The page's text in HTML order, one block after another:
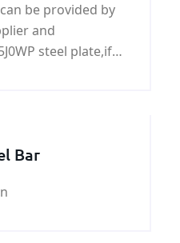
steel
be provided by
and
plate,if
Bar